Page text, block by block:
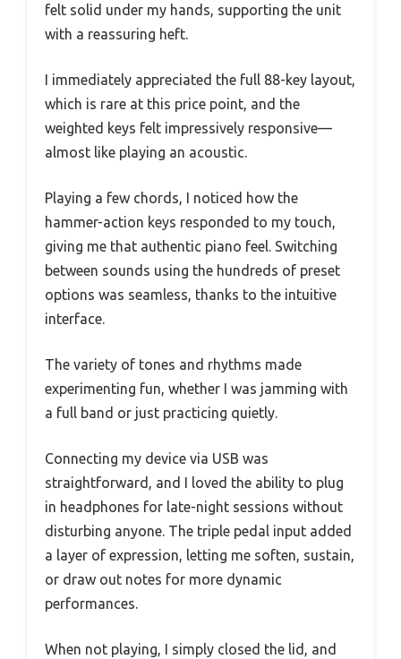
felt solid under my hands, supporting the unit
with a reassuring heft.
I immediately appreciated the full 88-key layout,
which is rare at this price point, and the
weighted keys felt impressively responsive—
almost like playing an acoustic.
Playing a few chords, I noticed how the
hammer-action keys responded to my touch,
giving me that authentic piano feel. Switching
between sounds using the hundreds of preset
options was seamless, thanks to the intuitive
interface.
The variety of tones and rhythms made
experimenting fun, whether I was jamming with
a full band or just practicing quietly.
Connecting my device via USB was
straightforward, and I loved the ability to plug
in headphones for late-night sessions without
disturbing anyone. The triple pedal input added
a layer of expression, letting me soften, sustain,
or draw out notes for more dynamic
performances.
When not playing, I simply closed the lid, and